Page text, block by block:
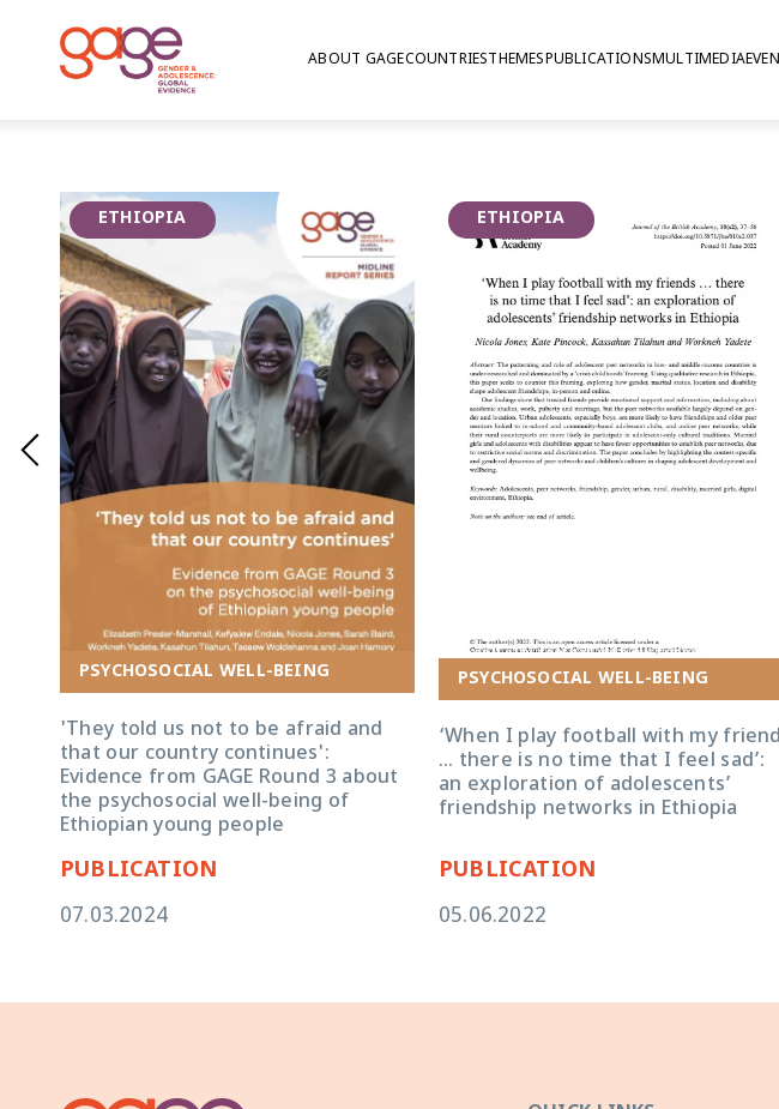
ABOUT GAGECOUNTRIESTHEMESPUBLICATIONSMULTIMEDIA
ETHIOPIA
PSYCHOSOCIAL WELL-BEING
'They told us not to be afraid and
that our country continues':
Evidence from GAGE Round 3 about
the psychosocial well-being of
Ethiopian young people
PUBLICATION
07.03.2024
‘When I play football with my friends ... there is
no time that I feel sad’: an exploration of
adolescents’ friendship networks in Ethiopia
ETHIOPIA
PSYCHOSOCIAL WELL-BEING
‘When I play football with my
… there is no time that I feel sad’:
an exploration of adolescents’
friendship networks in Ethiopia
PUBLICATION
05.06.2022